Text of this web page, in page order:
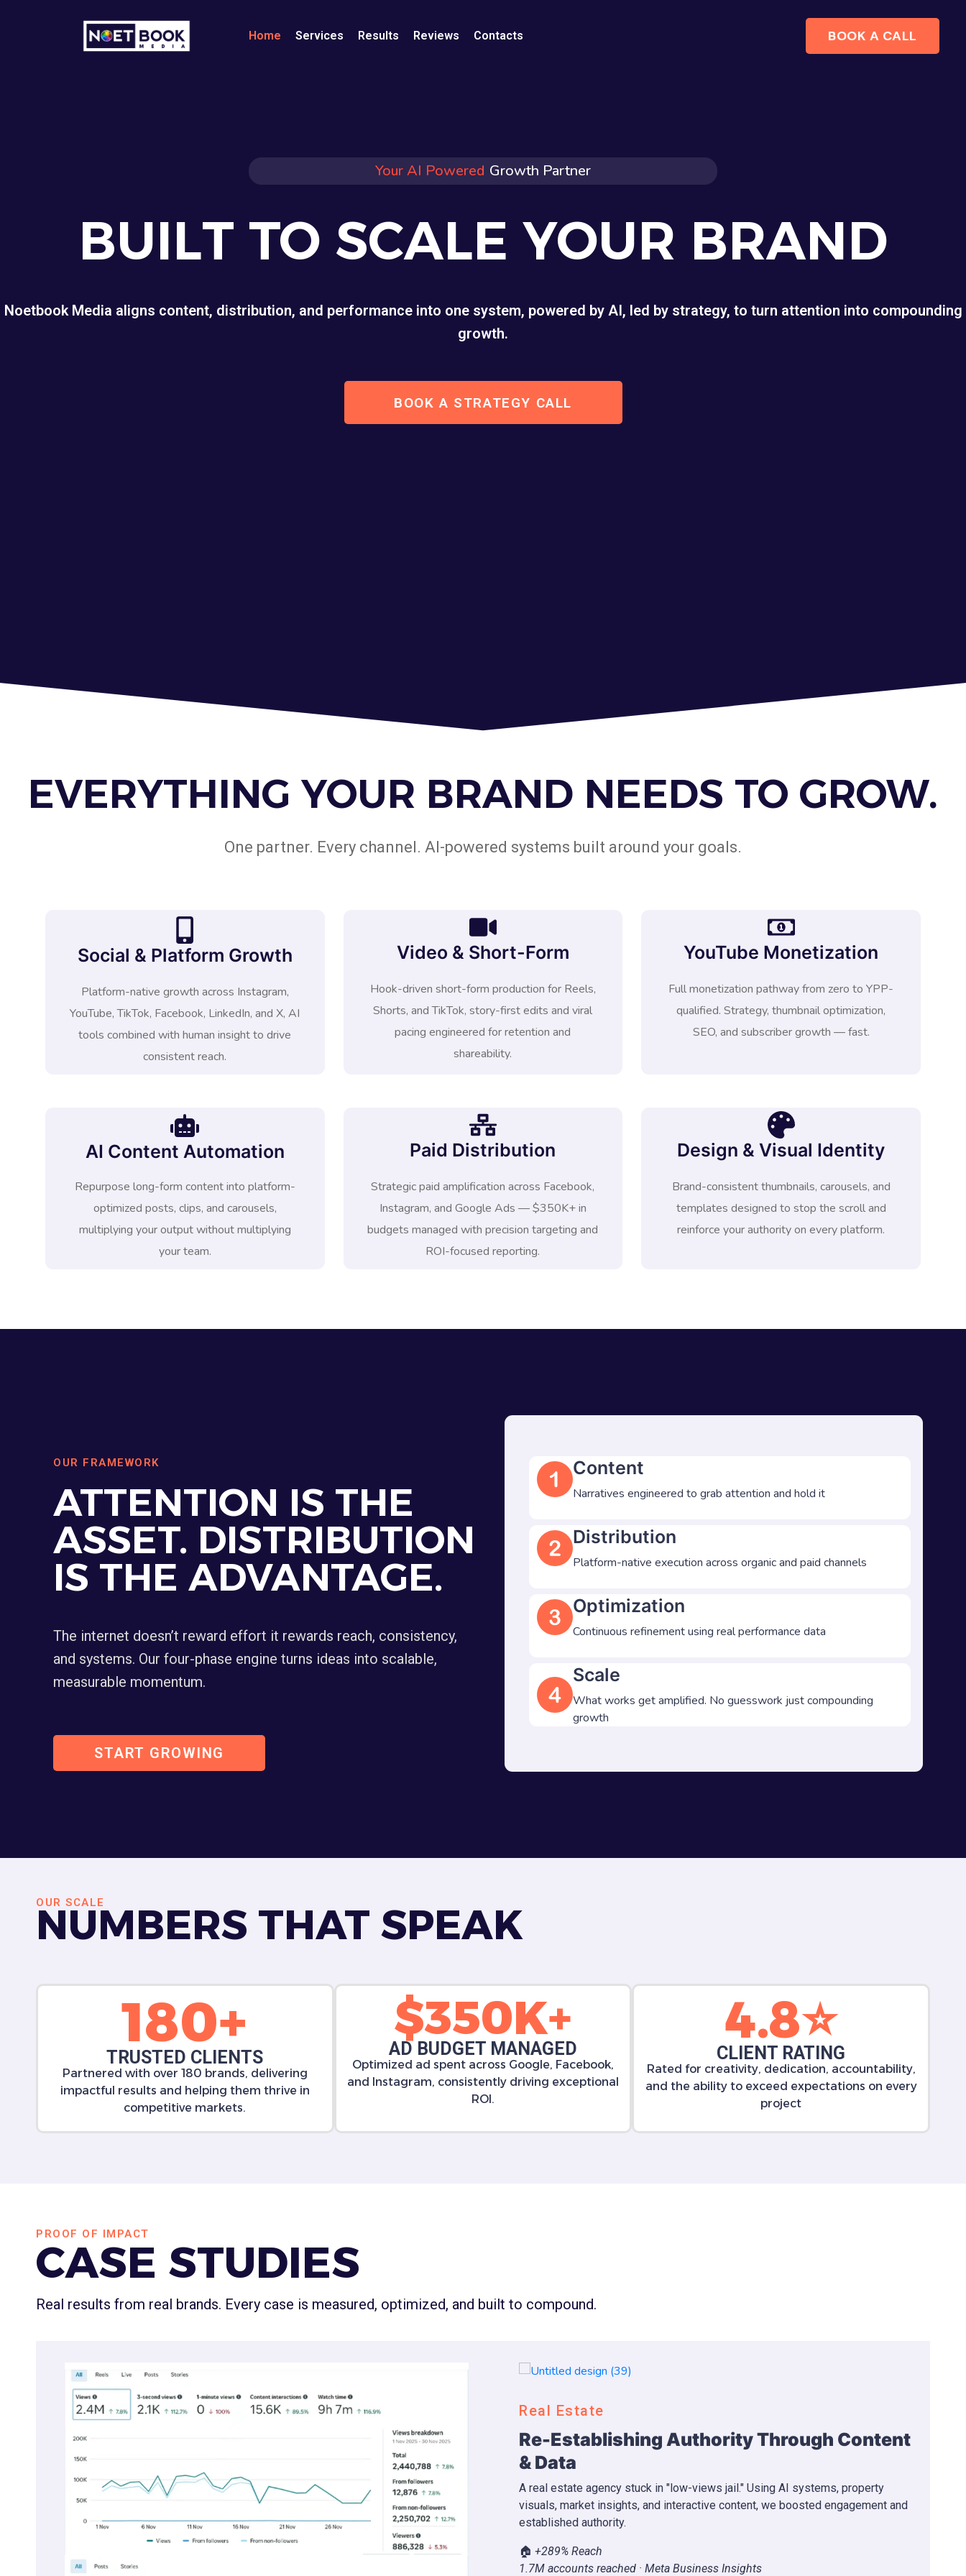
Home Services Results Reviews Contacts BOOK A CALL
Your AI Powered Growth Partner
BUILT TO SCALE YOUR BRAND
Noetbook Media aligns content, distribution, and performance into one system, powered by AI, led by strategy, to turn attention into compounding
growth.
BOOK A STRATEGY CALL
EVERYTHING YOUR BRAND NEEDS TO GROW.
One partner. Every channel. AI-powered systems built around your goals.
Social & Platform Growth
Platform-native growth across Instagram,
YouTube, TikTok, Facebook, LinkedIn, and X, AI
tools combined with human insight to drive
consistent reach.
Video & Short-Form
Hook-driven short-form production for Reels,
Shorts, and TikTok, story-first edits and viral
pacing engineered for retention and
shareability.
YouTube Monetization
Full monetization pathway from zero to YPP-
qualified. Strategy, thumbnail optimization,
SEO, and subscriber growth — fast.
AI Content Automation
Repurpose long-form content into platform-
optimized posts, clips, and carousels,
multiplying your output without multiplying
your team.
Paid Distribution
Strategic paid amplification across Facebook,
Instagram, and Google Ads — $350K+ in
budgets managed with precision targeting and
ROI-focused reporting.
Design & Visual Identity
Brand-consistent thumbnails, carousels, and
templates designed to stop the scroll and
reinforce your authority on every platform.
OUR FRAMEWORK
ATTENTION IS THE
ASSET. DISTRIBUTION
IS THE ADVANTAGE.
The internet doesn’t reward effort it rewards reach, consistency,
and systems. Our four-phase engine turns ideas into scalable,
measurable momentum.
START GROWING
Content
Narratives engineered to grab attention and hold it
Distribution
Platform-native execution across organic and paid channels
Optimization
Continuous refinement using real performance data
Scale
What works get amplified. No guesswork just compounding
growth
OUR SCALE
NUMBERS THAT SPEAK
180+
TRUSTED CLIENTS
Partnered with over 180 brands, delivering
impactful results and helping them thrive in
competitive markets.
$350K+
AD BUDGET MANAGED
Optimized ad spent across Google, Facebook,
and Instagram, consistently driving exceptional
ROI.
4.8⭐️
CLIENT RATING
Rated for creativity, dedication, accountability,
and the ability to exceed expectations on every
project
PROOF OF IMPACT
CASE STUDIES
Real results from real brands. Every case is measured, optimized, and built to compound.
Real Estate
Re-Establishing Authority Through Content
& Data
A real estate agency stuck in "low-views jail." Using AI systems, property
visuals, market insights, and interactive content, we boosted engagement and
established authority.
1.7M accounts reached · Meta Business Insights
YouTube
Fast YouTube Monetization Through Viral
Videos
A podcast channel stuck with low views and no path to monetization. We
implemented a viral video strategy, optimized thumbnails and retention —
achieving full YouTube Monetization in 36 days.
Before 0 → After 36 days
YPP ✓ · YouTube Partner Program Achieved